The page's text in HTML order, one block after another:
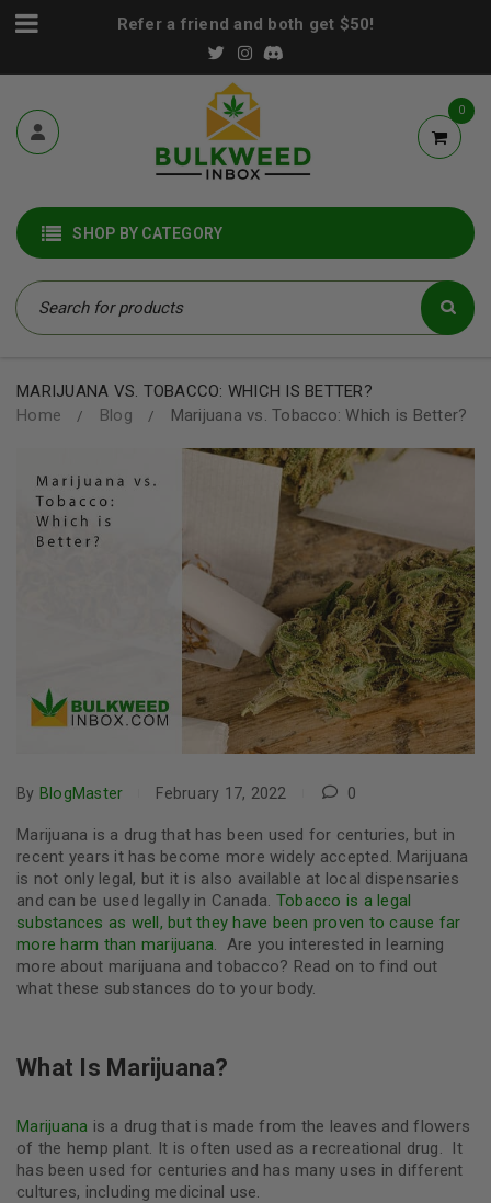
Refer a friend and both get $50!
0
SHOP BY CATEGORY
MARIJUANA VS. TOBACCO: WHICH IS BETTER?
Home
/ Blog / Marijuana vs. Tobacco: Which is Better?
By BlogMaster February 17, 2022 0
Marijuana is a drug that has been used for centuries, but in
recent years it has become more widely accepted. Marijuana
is not only legal, but it is also available at local dispensaries
and can be used legally in Canada. Tobacco is a legal
substances as well, but they have been proven to cause far
more harm than marijuana. Are you interested in learning
more about marijuana and tobacco? Read on to find out
what these substances do to your body.
What Is Marijuana?
Marijuana is a drug that is made from the leaves and flowers
of the hemp plant. It is often used as a recreational drug. It
has been used for centuries and has many uses in different
cultures, including medicinal use.